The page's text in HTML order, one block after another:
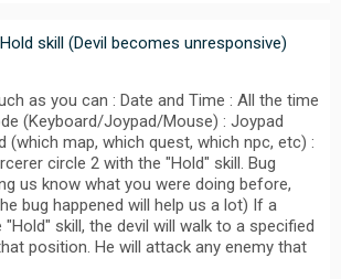
skill (Devil becomes unresponsive)
as you can : Date and Time : All the time
(Keyboard/Joypad/Mouse) : Joypad
(which map, which quest, which npc, etc) :
circle 2 with the "Hold" skill. Bug
us know what you were doing before,
bug happened will help us a lot) If a
skill, the devil will walk to a specified
position. He will attack any enemy that